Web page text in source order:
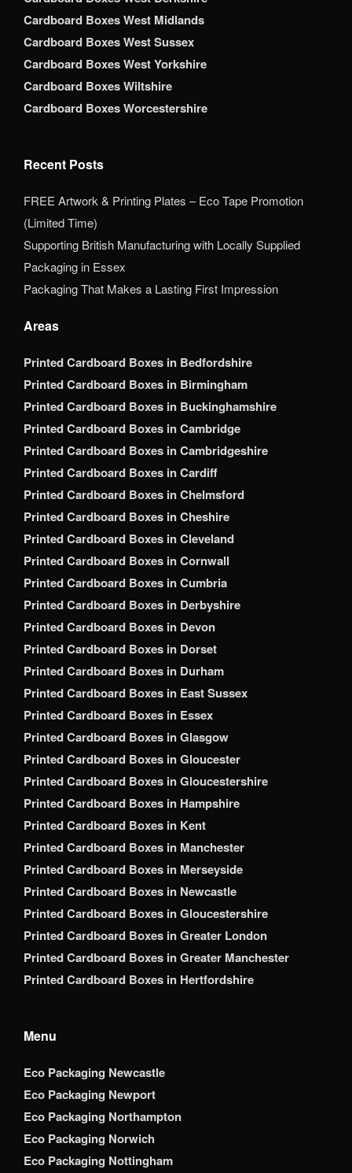
Cardboard Boxes West Midlands
Cardboard Boxes West Sussex
Cardboard Boxes West Yorkshire
Cardboard Boxes Wiltshire
Cardboard Boxes Worcestershire
Recent Posts
FREE Artwork & Printing Plates – Eco Tape Promotion
(Limited Time)
Supporting British Manufacturing with Locally Supplied
Packaging in Essex
Packaging That Makes a Lasting First Impression
Areas
Printed Cardboard Boxes in Bedfordshire
Printed Cardboard Boxes in Birmingham
Printed Cardboard Boxes in Buckinghamshire
Printed Cardboard Boxes in Cambridge
Printed Cardboard Boxes in Cambridgeshire
Printed Cardboard Boxes in Cardiff
Printed Cardboard Boxes in Chelmsford
Printed Cardboard Boxes in Cheshire
Printed Cardboard Boxes in Cleveland
Printed Cardboard Boxes in Cornwall
Printed Cardboard Boxes in Cumbria
Printed Cardboard Boxes in Derbyshire
Printed Cardboard Boxes in Devon
Printed Cardboard Boxes in Dorset
Printed Cardboard Boxes in Durham
Printed Cardboard Boxes in East Sussex
Printed Cardboard Boxes in Essex
Printed Cardboard Boxes in Glasgow
Printed Cardboard Boxes in Gloucester
Printed Cardboard Boxes in Gloucestershire
Printed Cardboard Boxes in Hampshire
Printed Cardboard Boxes in Kent
Printed Cardboard Boxes in Manchester
Printed Cardboard Boxes in Merseyside
Printed Cardboard Boxes in Newcastle
Printed Cardboard Boxes in Gloucestershire
Printed Cardboard Boxes in Greater London
Printed Cardboard Boxes in Greater Manchester
Printed Cardboard Boxes in Hertfordshire
Menu
Eco Packaging Newcastle
Eco Packaging Newport
Eco Packaging Northampton
Eco Packaging Norwich
Eco Packaging Nottingham